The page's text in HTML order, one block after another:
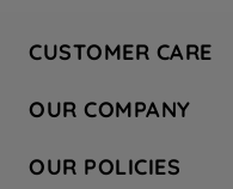
CUSTOMER CARE
Hotpoint Service
Store Locator
OUR COMPANY
Company Site
OUR POLICIES